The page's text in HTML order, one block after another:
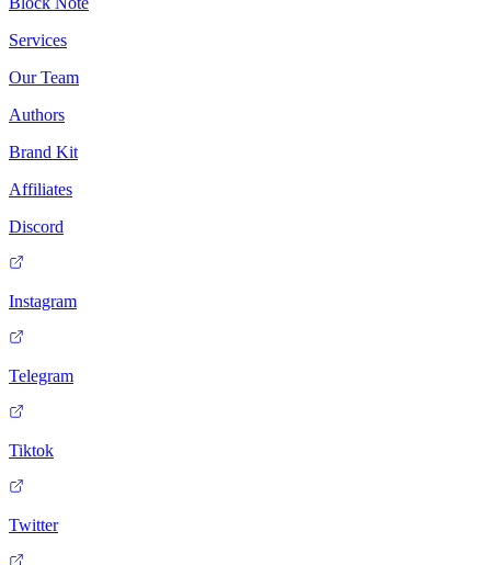
Services
Our Team
Authors
Brand Kit
Affiliates
Discord
Instagram
Telegram
Tiktok
Twitter